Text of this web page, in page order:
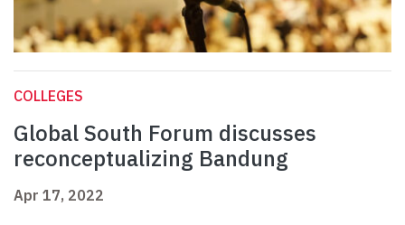
COLLEGES
Global South Forum discusses
reconceptualizing Bandung
Apr 17, 2022